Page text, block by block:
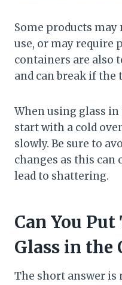
Some products
use, or may require
containers are also
and can break if
When using glass
start with a cold
slowly. Be sure to
changes as this can
lead to shattering.
Can You
Glass in the
The short answer is